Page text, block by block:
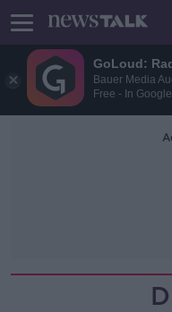
GoLoud:
Bauer Media
Free - In